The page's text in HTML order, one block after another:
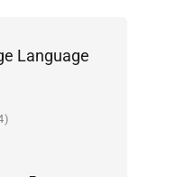
Language